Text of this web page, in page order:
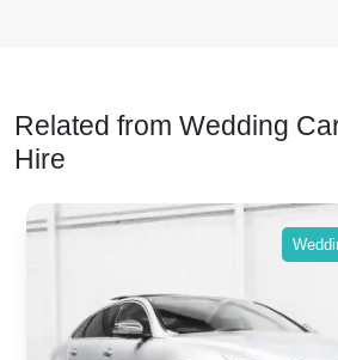
Related from Wedding
Hire